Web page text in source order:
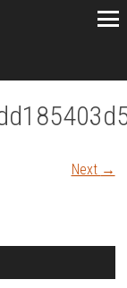
Next →